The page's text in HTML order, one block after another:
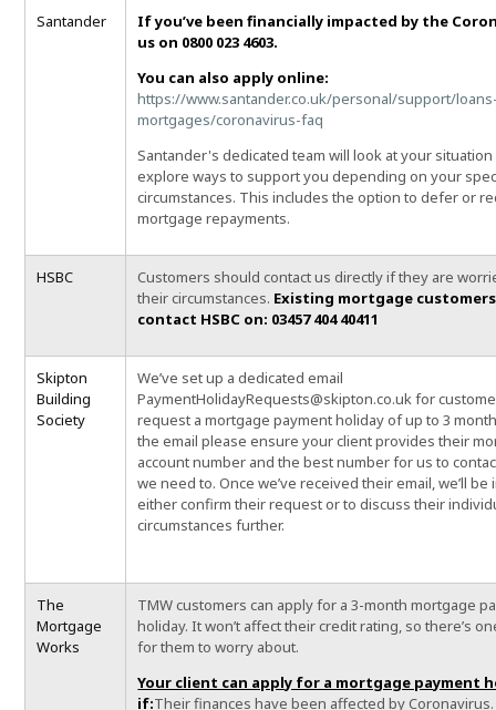
Santander
If you’ve been financially impacted by the
us on 0800 023 4603.
You can also apply online:
https://www.santander.co.uk/personal/support/
mortgages/coronavirus-faq
Santander's dedicated team will look at your
explore ways to support you depending on your
circumstances. This includes the option to defer or
mortgage repayments.
HSBC
Customers should contact us directly if they are
their circumstances. Existing mortgage
contact HSBC on: 03457 404 40411
Skipton
Building
Society
We’ve set up a dedicated email
PaymentHolidayRequests@skipton.co.uk for
request a mortgage payment holiday of up to 3
the email please ensure your client provides their
account number and the best number for us to
we need to. Once we’ve received their email, we’ll be
either confirm their request or to discuss their
circumstances further.
The
Mortgage
Works
TMW customers can apply for a 3-month mortgage
holiday. It won’t affect their credit rating, so there’s
for them to worry about.
Your client can apply for a mortgage payment
if:Their finances have been affected by